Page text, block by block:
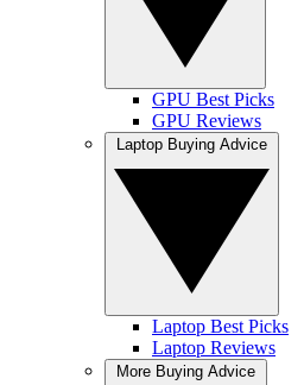
GPU Best Picks
GPU Reviews
Laptop Best Picks
Laptop Reviews